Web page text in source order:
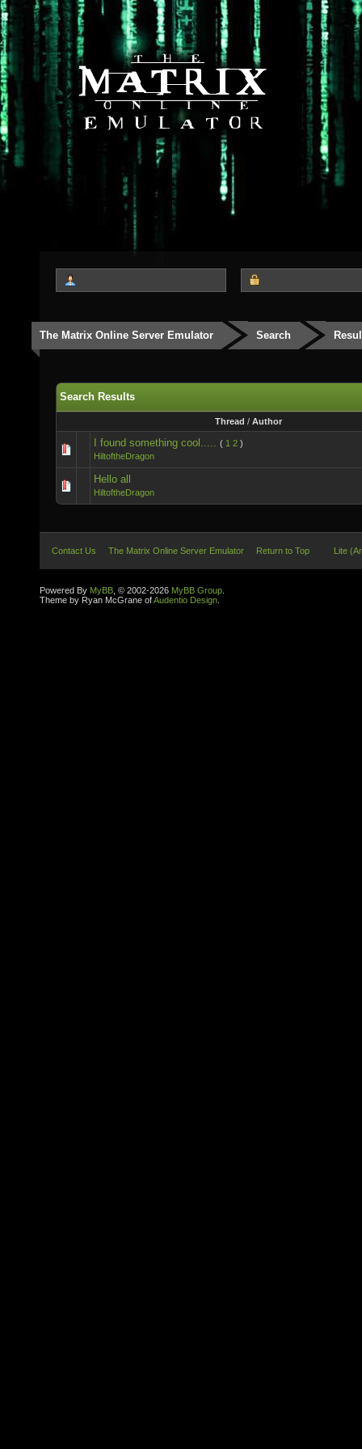
The Matrix Online Server Emulator Search
Search Results
Thread / Author
I found something cool..... ( 1 2 )
HiltoftheDragon
Hello all
HiltoftheDragon
Contact Us The Matrix Online Server Emulator Return to Top Lite
Powered By MyBB , © 2002-2026 MyBB Group
Theme by Ryan McGrane ofAudentio Design